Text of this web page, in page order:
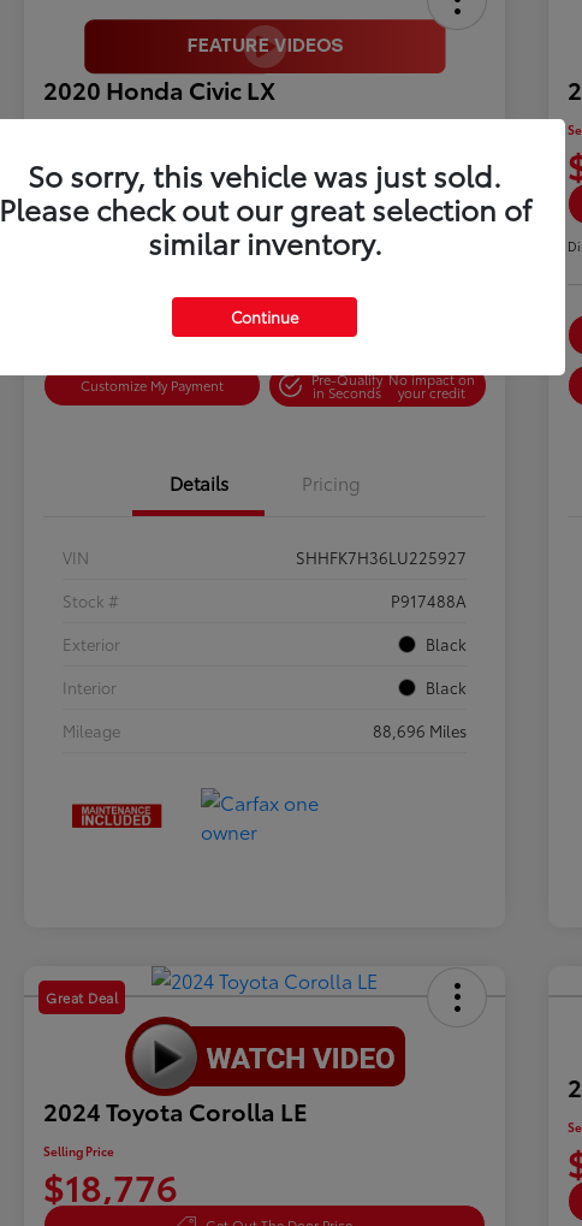
2020 Honda Civic LX
$17,899
Get Out The Door Price
Confirm Availability Value Your Trade
Customize My Payment Pre-Qualify
in Seconds
No impact on
your credit
Details Pricing
VIN
SHHFK7H36LU225927
Stock #
P917488A
Exterior
Black
Interior
Black
Mileage
88,696 Miles
Great Deal
2024 Toyota Corolla LE
Selling Price
$18,776
So sorry, this vehicle was just sold.
Please check out our great selection of
similar inventory.
Continue